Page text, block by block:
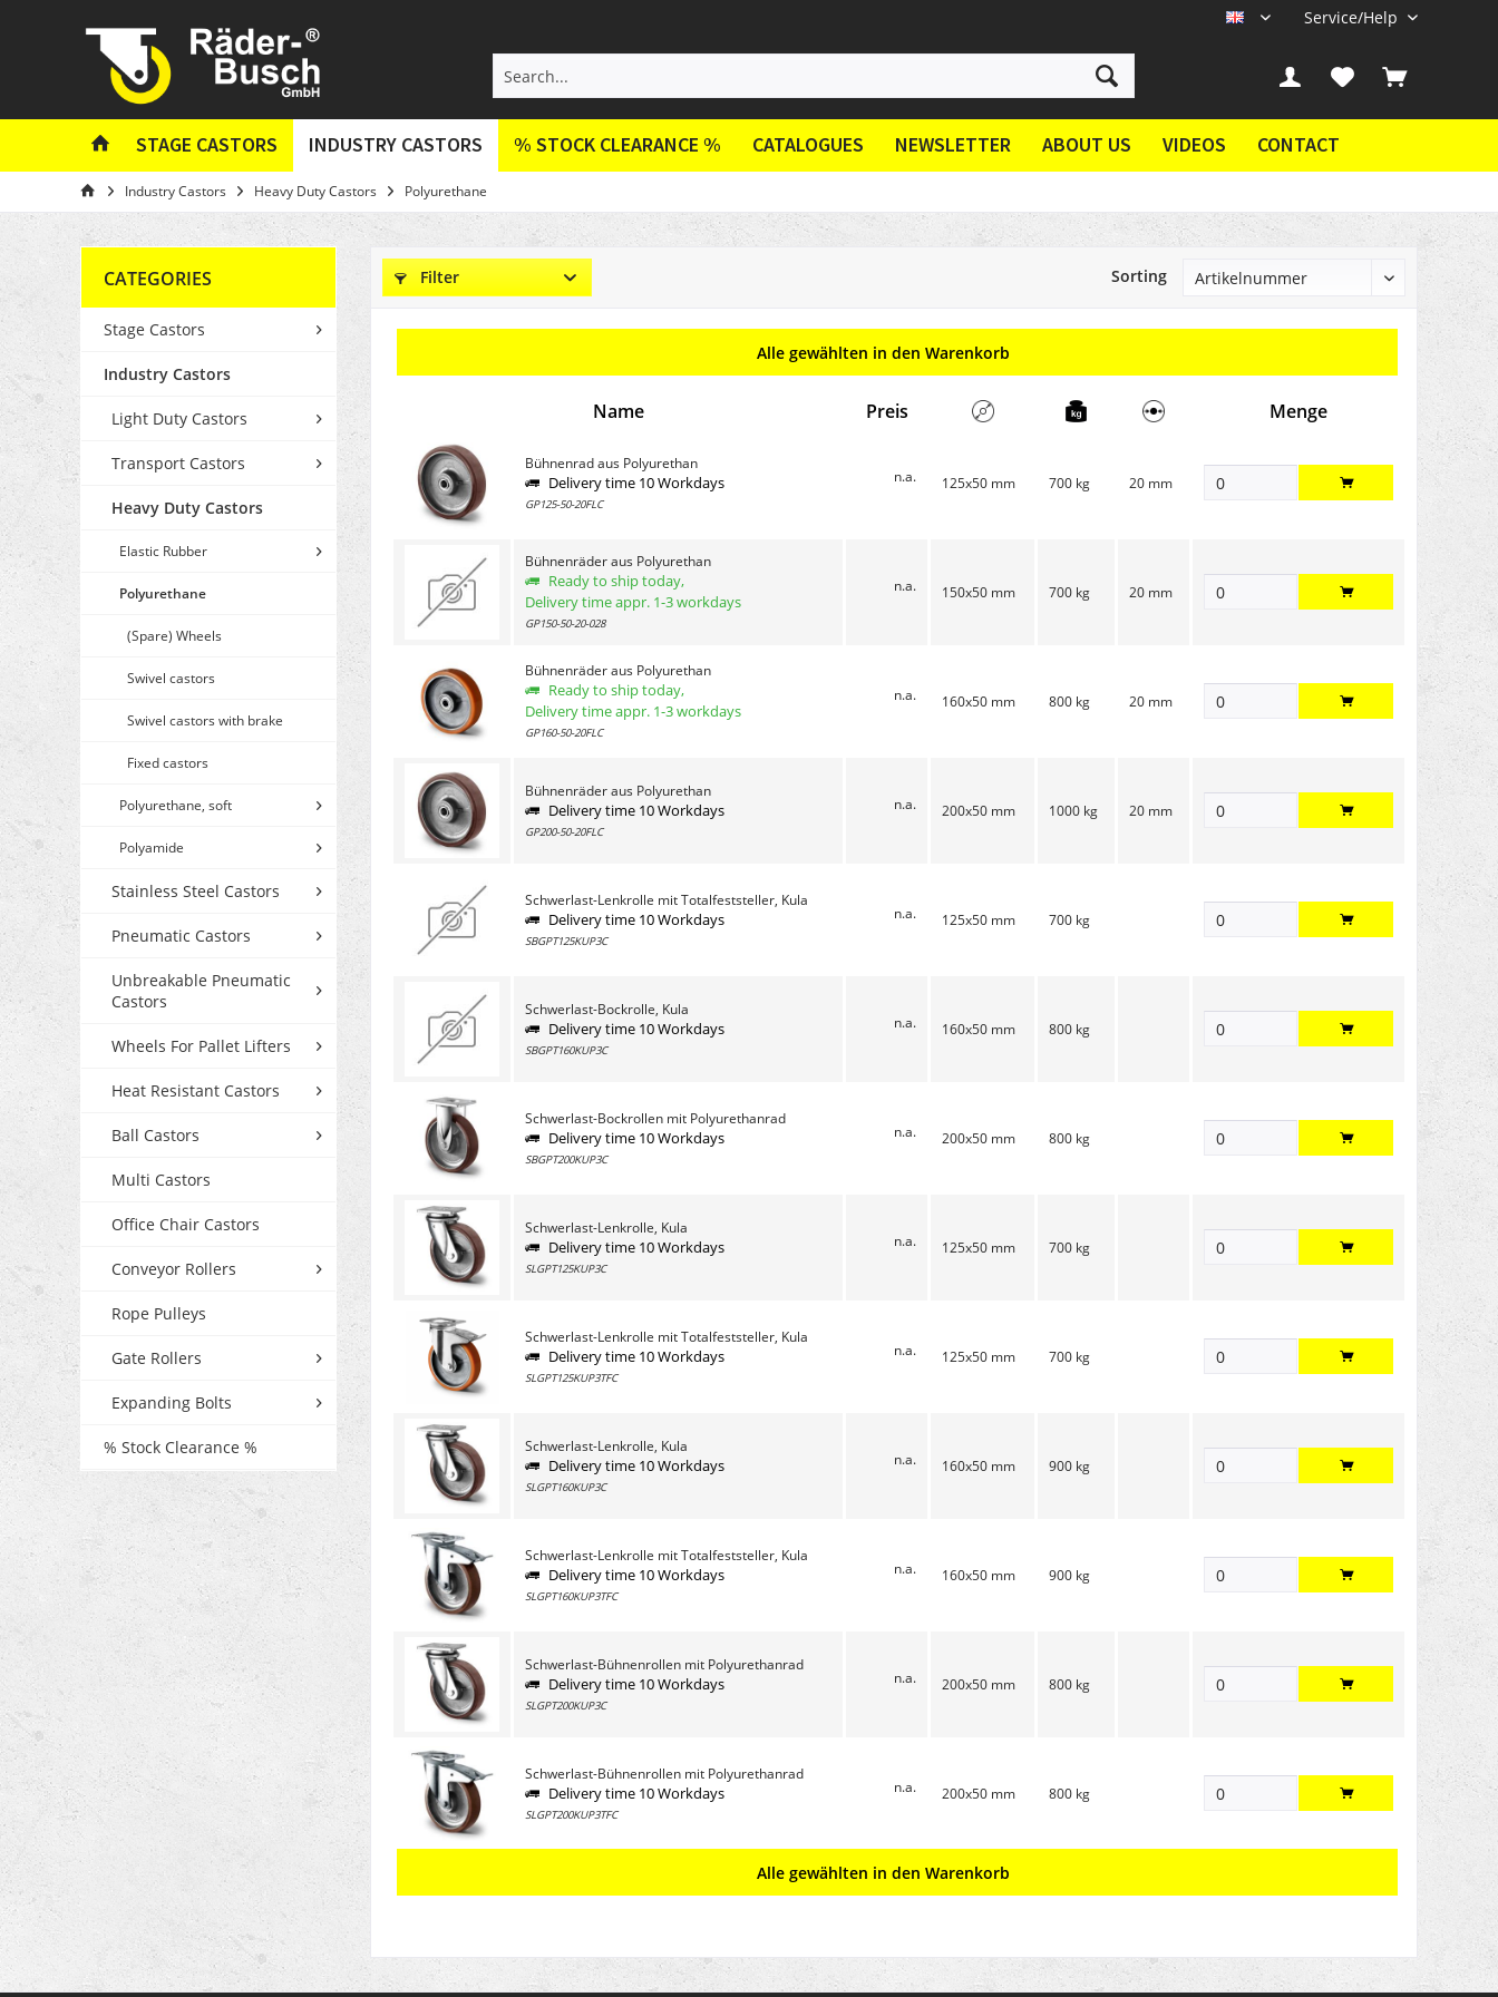
EN Service/Help
STAGE CASTORS INDUSTRY CASTORS % STOCK CLEARANCE % CATALOGUES NEWSLETTER ABOUT US VIDEOS CONTACT
Industry Castors Heavy Duty Castors Polyurethane
CATEGORIES
Stage Castors
Industry Castors
Light Duty Castors
Transport Castors
Heavy Duty Castors
Elastic Rubber
Polyurethane
(Spare) Wheels
Swivel castors
Swivel castors with brake
Fixed castors
Polyurethane, soft
Polyamide
Stainless Steel Castors
Pneumatic Castors
Unbreakable Pneumatic
Castors
Wheels For Pallet Lifters
Heat Resistant Castors
Ball Castors
Multi Castors
Office Chair Castors
Conveyor Rollers
Rope Pulleys
Gate Rollers
Expanding Bolts
% Stock Clearance %
Filter Sorting
Alle gewählten in den Warenkorb
Name Preis Menge
Bühnenrad aus Polyurethan
Delivery time 10 Workdays
GP125-50-20FLC
n.a. 125x50 mm 700 kg 20 mm
Bühnenräder aus Polyurethan
Ready to ship today,
Delivery time appr. 1-3 workdays
GP150-50-20-028
n.a. 150x50 mm 700 kg 20 mm
Bühnenräder aus Polyurethan
Ready to ship today,
Delivery time appr. 1-3 workdays
GP160-50-20FLC
n.a. 160x50 mm 800 kg 20 mm
Bühnenräder aus Polyurethan
Delivery time 10 Workdays
GP200-50-20FLC
n.a. 200x50 mm 1000 kg 20 mm
Schwerlast-Lenkrolle mit Totalfeststeller, Kula
Delivery time 10 Workdays
SBGPT125KUP3C
n.a. 125x50 mm 700 kg
Schwerlast-Bockrolle, Kula
Delivery time 10 Workdays
SBGPT160KUP3C
n.a. 160x50 mm 800 kg
Schwerlast-Bockrollen mit Polyurethanrad
Delivery time 10 Workdays
SBGPT200KUP3C
n.a. 200x50 mm 800 kg
Schwerlast-Lenkrolle, Kula
Delivery time 10 Workdays
SLGPT125KUP3C
n.a. 125x50 mm 700 kg
Schwerlast-Lenkrolle mit Totalfeststeller, Kula
Delivery time 10 Workdays
SLGPT125KUP3TFC
n.a. 125x50 mm 700 kg
Schwerlast-Lenkrolle, Kula
Delivery time 10 Workdays
SLGPT160KUP3C
n.a. 160x50 mm 900 kg
Schwerlast-Lenkrolle mit Totalfeststeller, Kula
Delivery time 10 Workdays
SLGPT160KUP3TFC
n.a. 160x50 mm 900 kg
Schwerlast-Bühnenrollen mit Polyurethanrad
Delivery time 10 Workdays
SLGPT200KUP3C
n.a. 200x50 mm 800 kg
Schwerlast-Bühnenrollen mit Polyurethanrad
Delivery time 10 Workdays
SLGPT200KUP3TFC
n.a. 200x50 mm 800 kg
Alle gewählten in den Warenkorb